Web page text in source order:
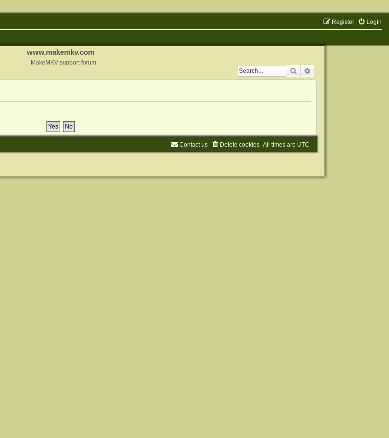
Login
Register
www.makemkv.com
MakeMKV support forum
Search
All times are UTC
Delete cookies
Contact us